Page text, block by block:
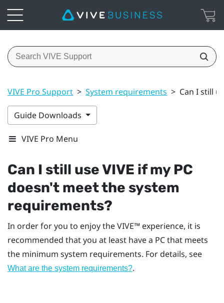
VIVE Pro Support > System requirements > Can I still
Guide Downloads
VIVE Pro Menu
Can I still useVIVE if my PC
doesn't meet the system
requirements?
In order for you to enjoy theVIVE™ experience, it is
recommended that you at least have a PC that meets
the minimum system requirements. For details, see
What are the system requirements?.